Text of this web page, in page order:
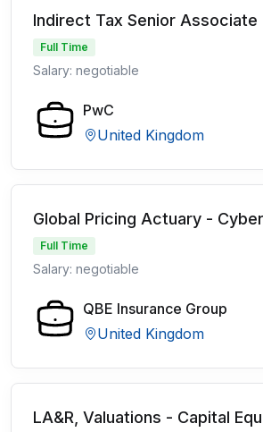
Indirect Tax Senior Associate
Full Time
Salary: negotiable
PwC
United Kingdom
Global Pricing Actuary - Cyber
Full Time
Salary: negotiable
QBE Insurance Group
United Kingdom
LA&R, Valuations - Capital